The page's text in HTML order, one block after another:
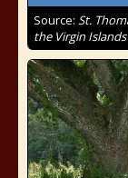
Source: St.
the Virgin